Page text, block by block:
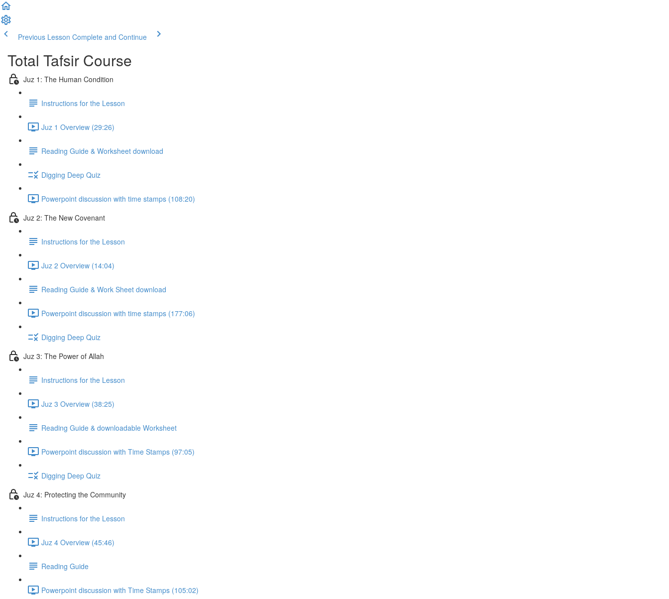
Previous Lesson Complete and Continue
Total Tafsir Course
Juz 1: The Human Condition
Instructions for the Lesson
Juz 1 Overview (29:26)
Reading Guide & Worksheet download
Digging Deep Quiz
Powerpoint discussion with time stamps (108:20)
Juz 2: The New Covenant
Instructions for the Lesson
Juz 2 Overview (14:04)
Reading Guide & Work Sheet download
Powerpoint discussion with time stamps (177:06)
Digging Deep Quiz
Juz 3: The Power of Allah
Instructions for the Lesson
Juz 3 Overview (38:25)
Reading Guide & downloadable Worksheet
Powerpoint discussion with Time Stamps (97:05)
Digging Deep Quiz
Juz 4: Protecting the Community
Instructions for the Lesson
Juz 4 Overview (45:46)
Reading Guide
Powerpoint discussion with Time Stamps (105:02)